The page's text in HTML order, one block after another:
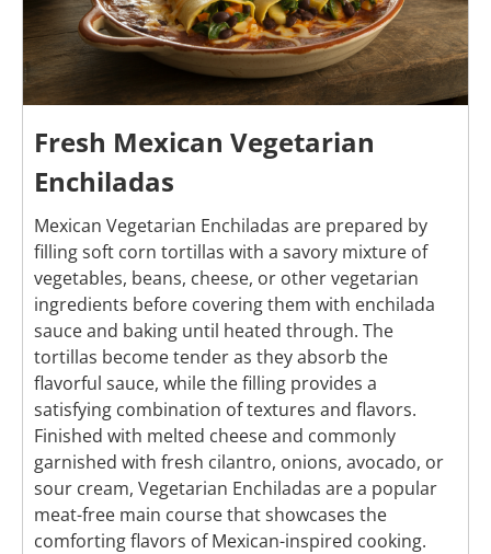
Fresh Mexican Vegetarian
Enchiladas
Mexican Vegetarian Enchiladas are prepared by
filling soft corn tortillas with a savory mixture of
vegetables, beans, cheese, or other vegetarian
ingredients before covering them with enchilada
sauce and baking until heated through. The
tortillas become tender as they absorb the
flavorful sauce, while the filling provides a
satisfying combination of textures and flavors.
Finished with melted cheese and commonly
garnished with fresh cilantro, onions, avocado, or
sour cream, Vegetarian Enchiladas are a popular
meat-free main course that showcases the
comforting flavors of Mexican-inspired cooking.